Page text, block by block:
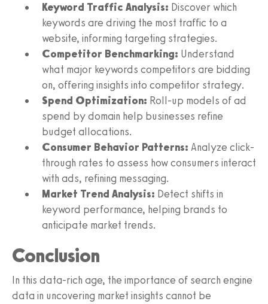
Keyword Traffic Analysis: Discover which
keywords are driving the most traffic to a
website, informing targeting strategies.
Competitor Benchmarking: Understand
what major keywords competitors are bidding
on, offering insights into competitor strategy.
Spend Optimization: Roll-up models of ad
spend by domain help businesses refine
budget allocations.
Consumer Behavior Patterns: Analyze click-
through rates to assess how consumers interact
with ads, refining messaging.
Market Trend Analysis: Detect shifts in
keyword performance, helping brands to
anticipate market trends.
Conclusion
In this data-rich age, the importance of search engine
data in uncovering market insights cannot be